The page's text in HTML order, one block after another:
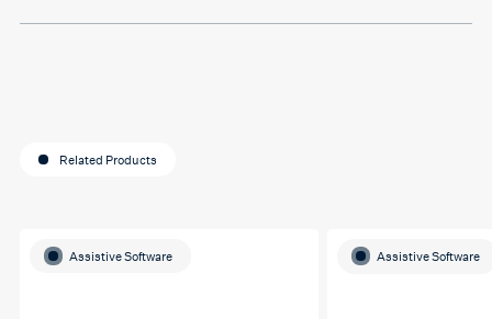
Related Products
Assistive Software Assistive Software